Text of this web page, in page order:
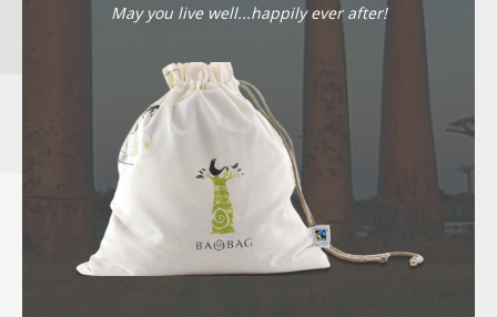
May you live well...happily ever after!